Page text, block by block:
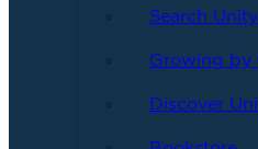
Search
Growing by
Discover